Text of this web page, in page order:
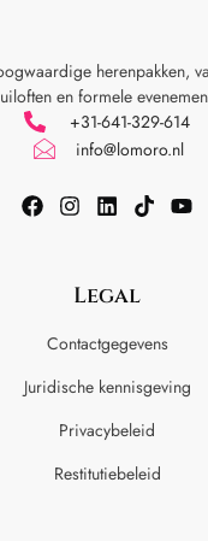
herenpakken,
en formele
+31-641-329-614
info@lomoro.nl
Legal
Contactgegevens
Juridische kennisgeving
Privacybeleid
Restitutiebeleid